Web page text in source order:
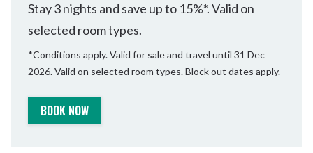
Stay 3 nights and save up to 15%*. Valid on
selected room types.
*Conditions apply. Valid for sale and travel until 31 Dec
2026. Valid on selected room types. Block out dates apply.
BOOK NOW